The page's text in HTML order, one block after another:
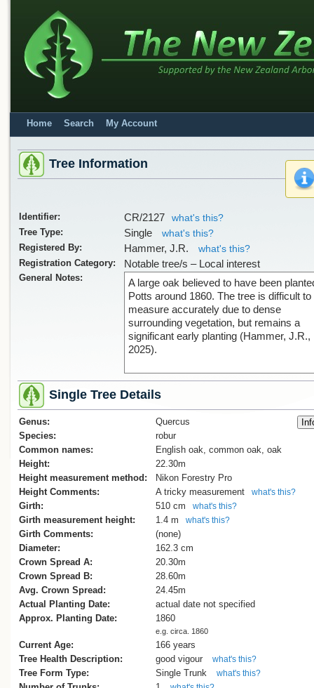
Home Search My Account
Tree Information
Identifier: CR/2127
what's this?
Tree Type:
Single
what's this?
Registered By:
Hammer, J.R.
what's this?
Registration Category:
Notable tree/s – Local interest
General Notes:
A large oak believed to have been
Potts around 1860. The tree is difficult to
measure accurately due to dense
surrounding vegetation, but remains a
significant early planting (Hammer, J.R.,
2025).
Single Tree Details
Genus:
Quercus
Species:
robur
Common names:
English oak, common oak, oak
Height:
22.30m
Height measurement method:
Nikon Forestry Pro
Height Comments:
A tricky measurement what's this?
Girth: 510 cm what's this?
Girth measurement height: 1.4 m what's this?
Girth Comments:
(none)
Diameter:
162.3 cm
Crown Spread A:
20.30m
Crown Spread B:
28.60m
Avg. Crown Spread:
24.45m
Actual Planting Date:
actual date not specified
Approx. Planting Date:
1860
e.g. circa. 1860
Current Age:
166 years
Tree Health Description:
good vigour what's this?
Tree Form Type: Single Trunk what's this?